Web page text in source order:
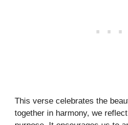
This verse celebrates the
together in harmony, we